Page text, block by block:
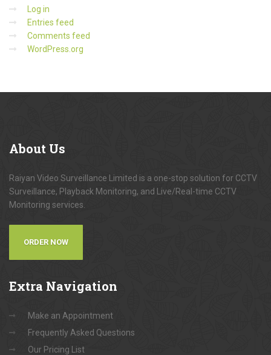
Log in
Entries feed
Comments feed
WordPress.org
About Us
Raiyan Video Surveillance Limited is a one-stop solution for CCTV
Surveillance, Playback Monitoring, and Live/Real-time CCTV
Monitoring services.
ORDER NOW
Extra Navigation
Make an Appointment
Frequently Asked Questions
Our Pricing List